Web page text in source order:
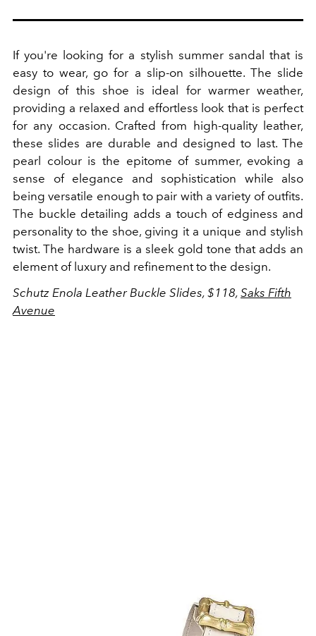
If you're looking for a stylish summer sandal that is
easy to wear, go for a slip-on silhouette. The slide
design of this shoe is ideal for warmer weather,
providing a relaxed and effortless look that is perfect
for any occasion. Crafted from high-quality leather,
these slides are durable and designed to last. The
pearl colour is the epitome of summer, evoking a
sense of elegance and sophistication while also
being versatile enough to pair with a variety of outfits.
The buckle detailing adds a touch of edginess and
personality to the shoe, giving it a unique and stylish
twist. The hardware is a sleek gold tone that adds an
element of luxury and refinement to the design.
Schutz Enola Leather Buckle Slides, $118, Saks Fifth
Avenue